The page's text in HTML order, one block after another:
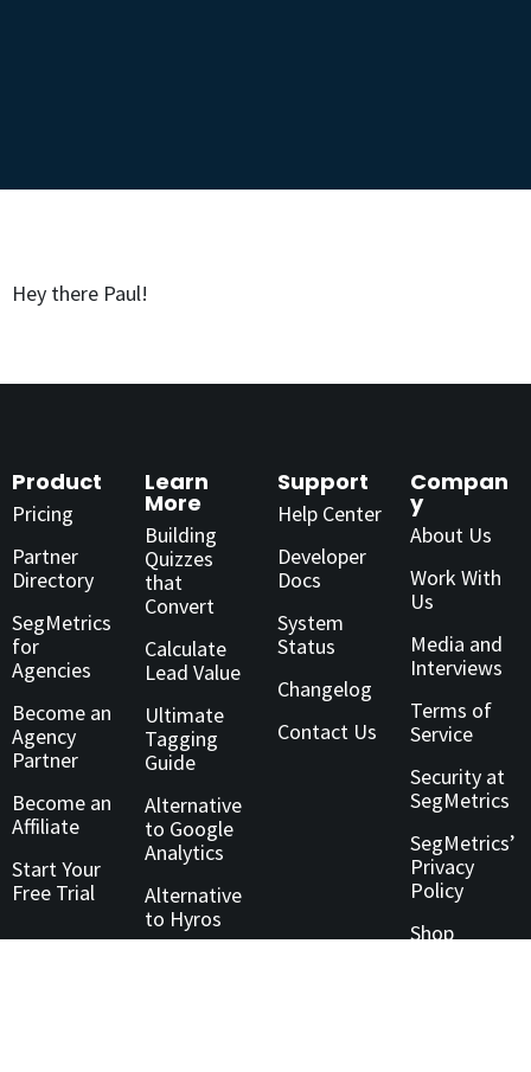
Hey there Paul!
Product
Pricing
Partner
Directory
SegMetrics
for
Agencies
Become an
Agency
Partner
Become an
Affiliate
Start Your
Free Trial
Learn
More
Building
Quizzes
that
Convert
Calculate
Lead Value
Ultimate
Tagging
Guide
Alternative
to Google
Analytics
Alternative
to Hyros
Support
Help Center
Developer
Docs
System
Status
Changelog
Contact Us
Compan
y
About Us
Work With
Us
Media and
Interviews
Terms of
Service
Security at
SegMetrics
SegMetrics’
Privacy
Policy
Shop